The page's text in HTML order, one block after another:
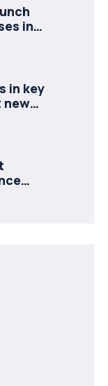
in
in key